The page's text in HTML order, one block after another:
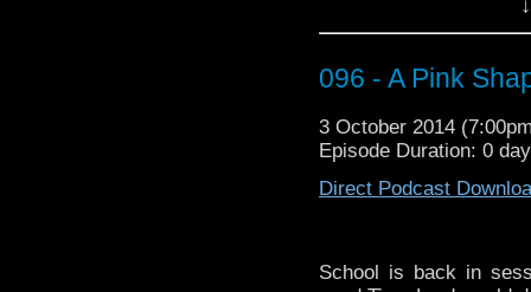
completely ignore!
yelling!
This week Dave
Stephen Fry, by which
If you’re looking for
“Doctor Who vs the
096 - A Pink
3 October 2014
Episode Duration: 0
Direct Podcast
School is back in